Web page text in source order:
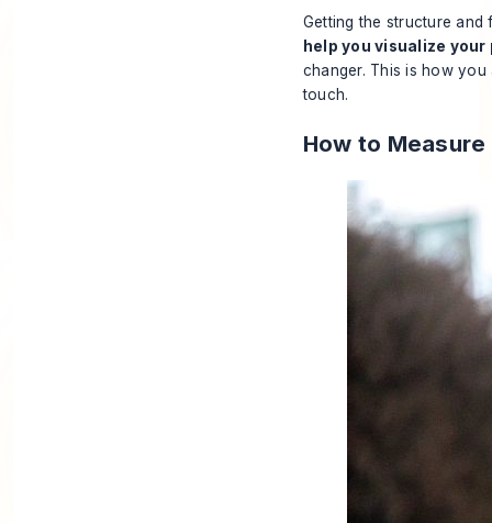
Getting the structure
help you visualize your
changer. This is how
touch.
How to